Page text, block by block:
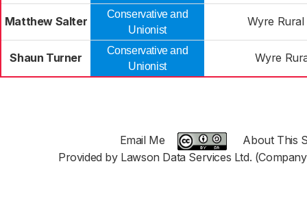
Matthew Salter
Conservative and
Unionist
Wyre Rural
Shaun Turner
Conservative and
Unionist
Wyre
Email Me
About This
Provided by Lawson Data Services Ltd.